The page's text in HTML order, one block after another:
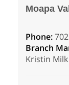
Moapa
Phone:
Branch
Kristin Milk